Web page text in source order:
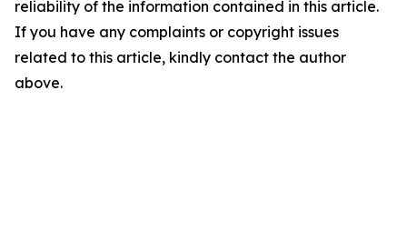
reliability of the information contained in this article.
If you have any complaints or copyright issues
related to this article, kindly contact the author
above.